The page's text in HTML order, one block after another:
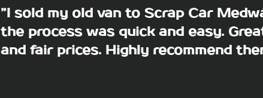
”I sold my old van to Scrap Car
the process was quick and easy.
and fair prices. Highly recommend